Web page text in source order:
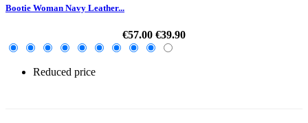
Bootie Woman Navy Leather...
€57.00 €39.90
Reduced price